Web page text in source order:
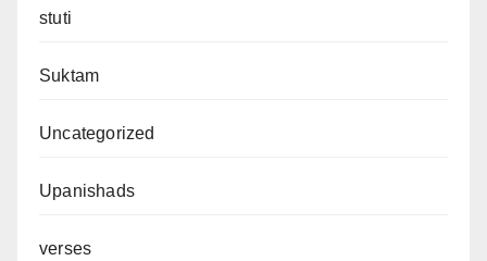
stuti
Suktam
Uncategorized
Upanishads
verses